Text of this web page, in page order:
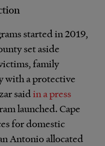
started in 2019,
set aside
family
with a protective
saidin a press
launched. Cape
for domestic
Antonio allocated